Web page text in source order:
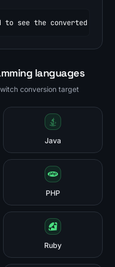
to see the converted
languages
conversion target
Java
PHP
Ruby